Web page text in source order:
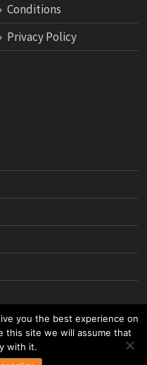
Conditions
Privacy Policy
Road Lumpini,
you the best experience on
this site we will assume that
with it.